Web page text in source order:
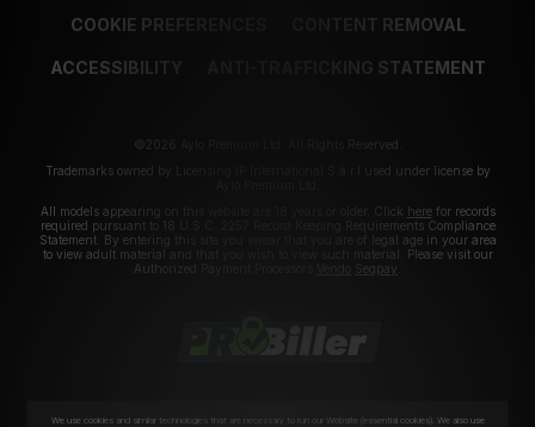
COOKIE PREFERENCES CONTENT REMOVAL
ACCESSIBILITY ANTI-TRAFFICKING STATEMENT
©2026 Aylo Premium Ltd. All Rights Reserved.
Trademarks owned by Licensing IP International S.à.r.l used under license by
All models appearing on this website are 18 years or older. Click herefor records
required pursuant to 18 U.S.C. 2257 Record Keeping Requirements Compliance
Statement. By entering this site you swear that you are of legal age in your area
to view adult material and that you wish to view such material. Please visit our
Authorized Payment Processors
Segpay
We use cookies and similar technologies that are necessary to run our Website (essential cookies). We also use